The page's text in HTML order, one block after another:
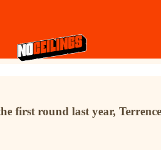
first round last year,